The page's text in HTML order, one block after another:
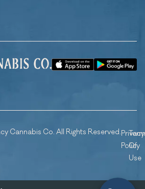
Cannabis Co. All Rights Reserved.Privacy
Policy
Of
Use